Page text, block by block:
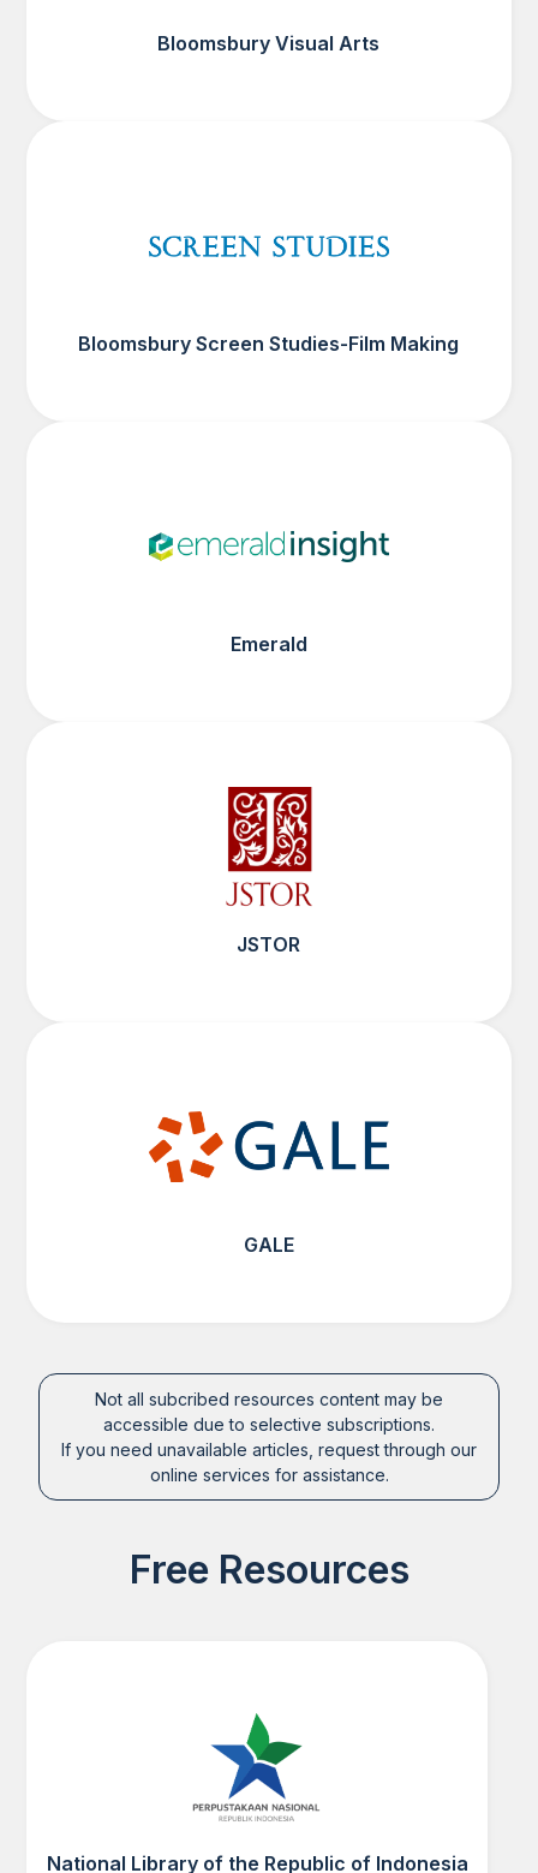
Bloomsbury Visual Arts
Bloomsbury Screen Studies-Film Making
Emerald
JSTOR
GALE
Not all subcribed resources content may be
accessible due to selective subscriptions.
If you need unavailable articles, request through our
online services for assistance.
Free Resources
National Library of the Republic of Indonesia